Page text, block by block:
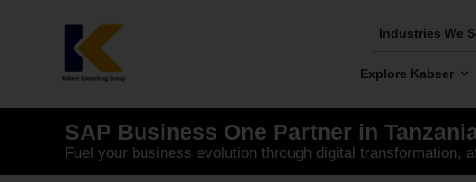
Industries We
Explore Kabeer
SAP Business One Partner in
Fuel your business evolution through digital transformation,